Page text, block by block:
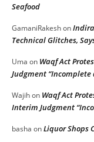
Seafood
GamaniRakeshon
Technical Glitches,
Uma on Waqf Act
Judgment
Wajihon Waqf Act
Interim Judgment
basha onLiquor Shops